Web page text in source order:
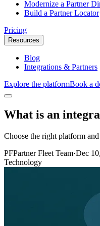
Modernize a Partner
Build a Partner Locator
Pricing
Resources
Blog
Integrations & Partners
Explore the platformBook a
What is an
Choose the right platform and
PFPartner Fleet Team·Dec
Technology